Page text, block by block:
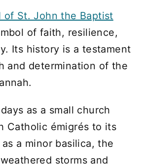
of St. John the Baptist
of faith, resilience,
Its history is a testament
and determination of the
as a small church
Catholic émigrés to its
a minor basilica, the
storms and